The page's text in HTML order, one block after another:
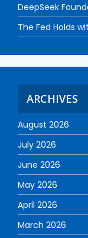
DeepSeek
The Fed Holds
ARCHIVES
August 2026
July 2026
June 2026
May 2026
April 2026
March 2026